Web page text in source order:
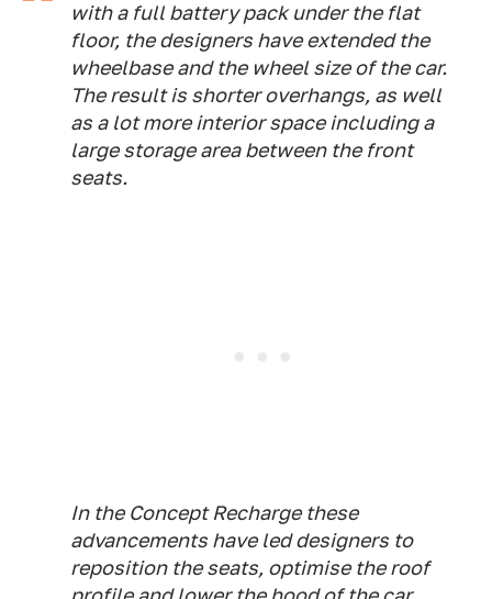
with a full battery pack under the flat
floor, the designers have extended the
wheelbase and the wheel size of the car.
The result is shorter overhangs, as well
as a lot more interior space including a
large storage area between the front
seats.
In the Concept Recharge these
advancements have led designers to
reposition the seats, optimise the roof